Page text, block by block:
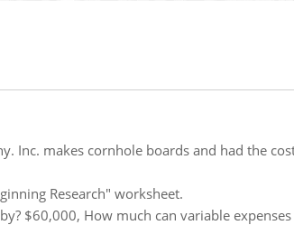
Inc. makes cornhole boards and had the
Research" worksheet.
$60,000, How much can variable